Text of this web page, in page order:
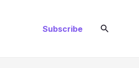
Subscribe Search